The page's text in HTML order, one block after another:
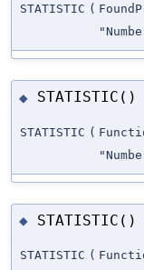
STATISTIC (
◆ STATISTIC()
STATISTIC (
◆ STATISTIC()
STATISTIC (